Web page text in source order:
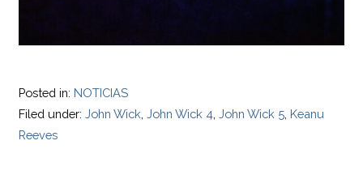
Posted in: NOTICIAS
Filed under:John Wick ,John Wick 4 ,John Wick 5 Keanu
Reeves